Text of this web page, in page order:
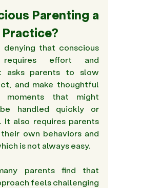
Parenting a
denying that conscious
requires effort and
asks parents to slow
and make thoughtful
moments that might
handled quickly or
It also requires parents
own behaviors and
is not always easy.
parents find that
feels challenging